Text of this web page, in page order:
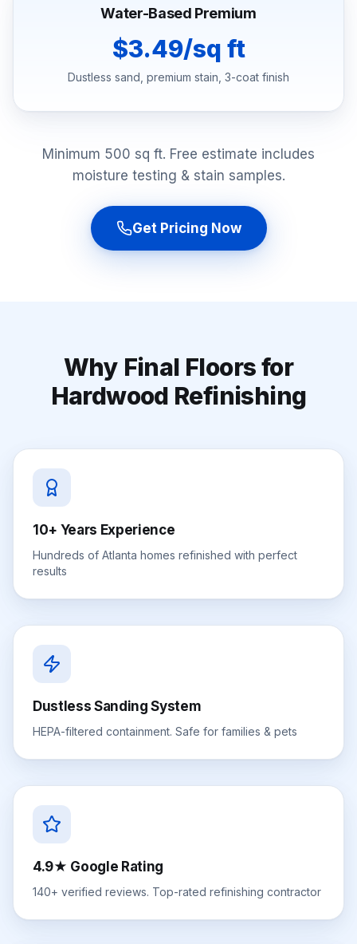
Water-Based Premium
$3.49/sq ft
Dustless sand, premium stain, 3-coat finish
Minimum 500 sq ft. Free estimate includes
moisture testing & stain samples.
Get Pricing Now
Why Final Floors for
Hardwood Refinishing
10+ Years Experience
Hundreds of Atlanta homes refinished with perfect
results
Dustless Sanding System
HEPA-filtered containment. Safe for families & pets
4.9★ Google Rating
140+ verified reviews. Top-rated refinishing contractor